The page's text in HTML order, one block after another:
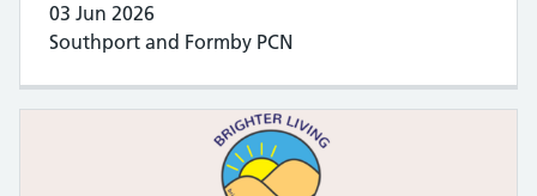
03 Jun 2026
Southport and Formby PCN